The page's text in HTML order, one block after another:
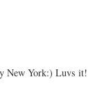
New York:) Luvs it!